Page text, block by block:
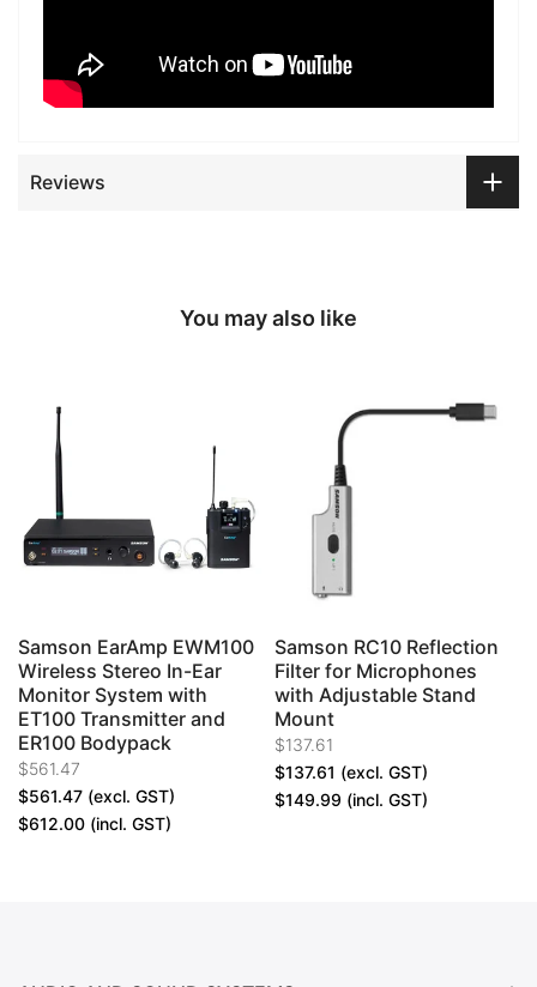
Reviews
You may also like
Samson EarAmp EWM100
Wireless Stereo In-Ear
Monitor System with
ET100 Transmitter and
ER100 Bodypack
$561.47
$561.47 (excl. GST)
$612.00 (incl. GST)
Samson RC10 Reflection
Filter for Microphones
with Adjustable Stand
Mount
$137.61
$137.61 (excl. GST)
$149.99 (incl. GST)